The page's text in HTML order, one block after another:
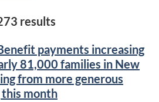
results
payments increasing
81,000 families in New
from more generous
month